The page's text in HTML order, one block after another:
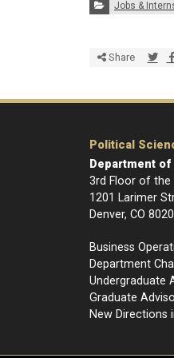
Categories:
Jobs &
Share
Political
Department
3rd Floor of the
1201 Larimer
Denver, CO
Business
Department
Undergraduate
Graduate
New Directions